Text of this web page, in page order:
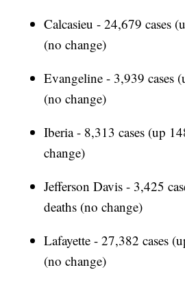
Calcasieu - 24,679 cases
(no change)
Evangeline - 3,939 cases
(no change)
Iberia - 8,313 cases (up
change)
Jefferson Davis - 3,425
deaths (no change)
Lafayette - 27,382 cases
(no change)